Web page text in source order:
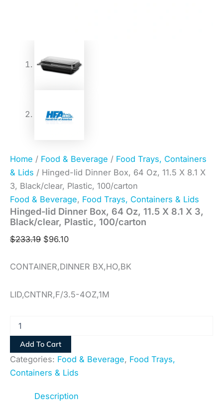
Home / Food & Beverage / Food Trays, Containers
& Lids / Hinged-lid Dinner Box, 64 Oz, 11.5 X 8.1 X
3, Black/clear, Plastic, 100/carton
Food & Beverage, Food Trays, Containers & Lids
Hinged-lid Dinner Box, 64 Oz, 11.5 X 8.1 X 3,
Black/clear, Plastic, 100/carton
$233.19 $96.10
CONTAINER,DINNER BX,HO,BK
LID,CNTNR,F/3.5-4OZ,1M
Add To Cart
Categories: Food & Beverage, Food Trays,
Containers & Lids
Description